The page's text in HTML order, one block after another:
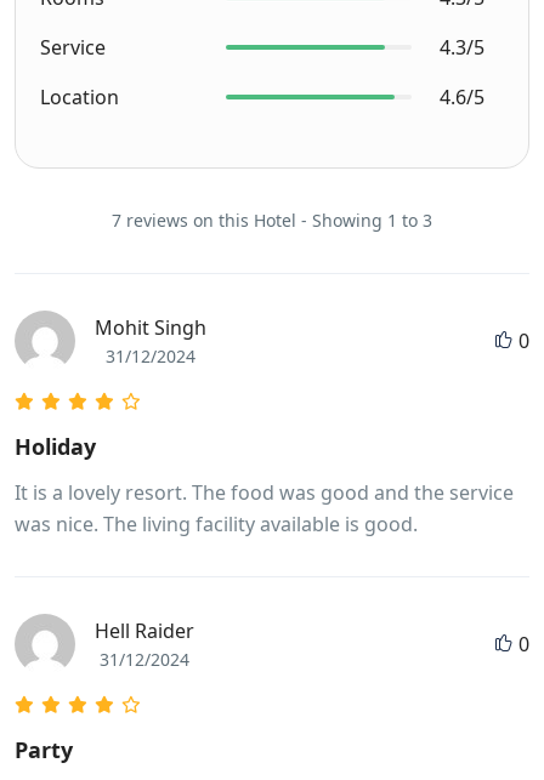
Service
4.3/5
Location
4.6/5
7 reviews on this Hotel - Showing 1 to 3
Mohit Singh
31/12/2024
0
Holiday
It is a lovely resort. The food was good and the service
was nice. The living facility available is good.
Hell Raider
31/12/2024
0
Party